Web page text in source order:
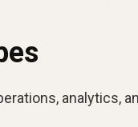
analytics,